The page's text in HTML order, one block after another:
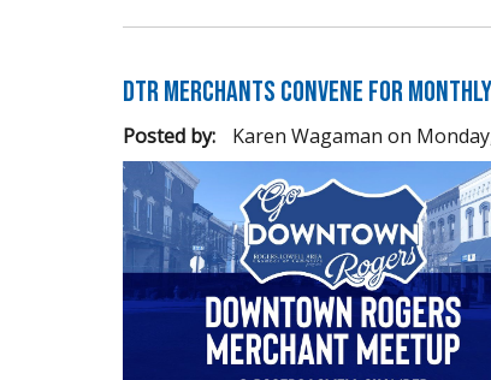
DTR Merchants Convene for
Posted by: Karen Wagaman on